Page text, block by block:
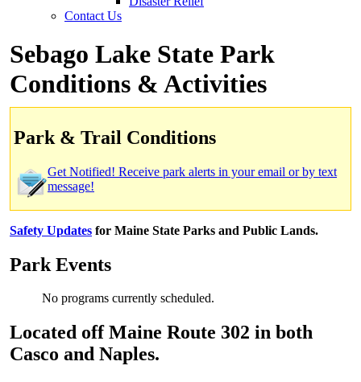
Contact Us
Sebago Lake State Park
Conditions & Activities
Park & Trail Conditions
Get Notified! Receive park alerts in your email or by text
message!
Safety Updates for Maine State Parks and Public Lands.
Park Events
No programs currently scheduled.
Located off Maine Route 302 in both
Casco and Naples.